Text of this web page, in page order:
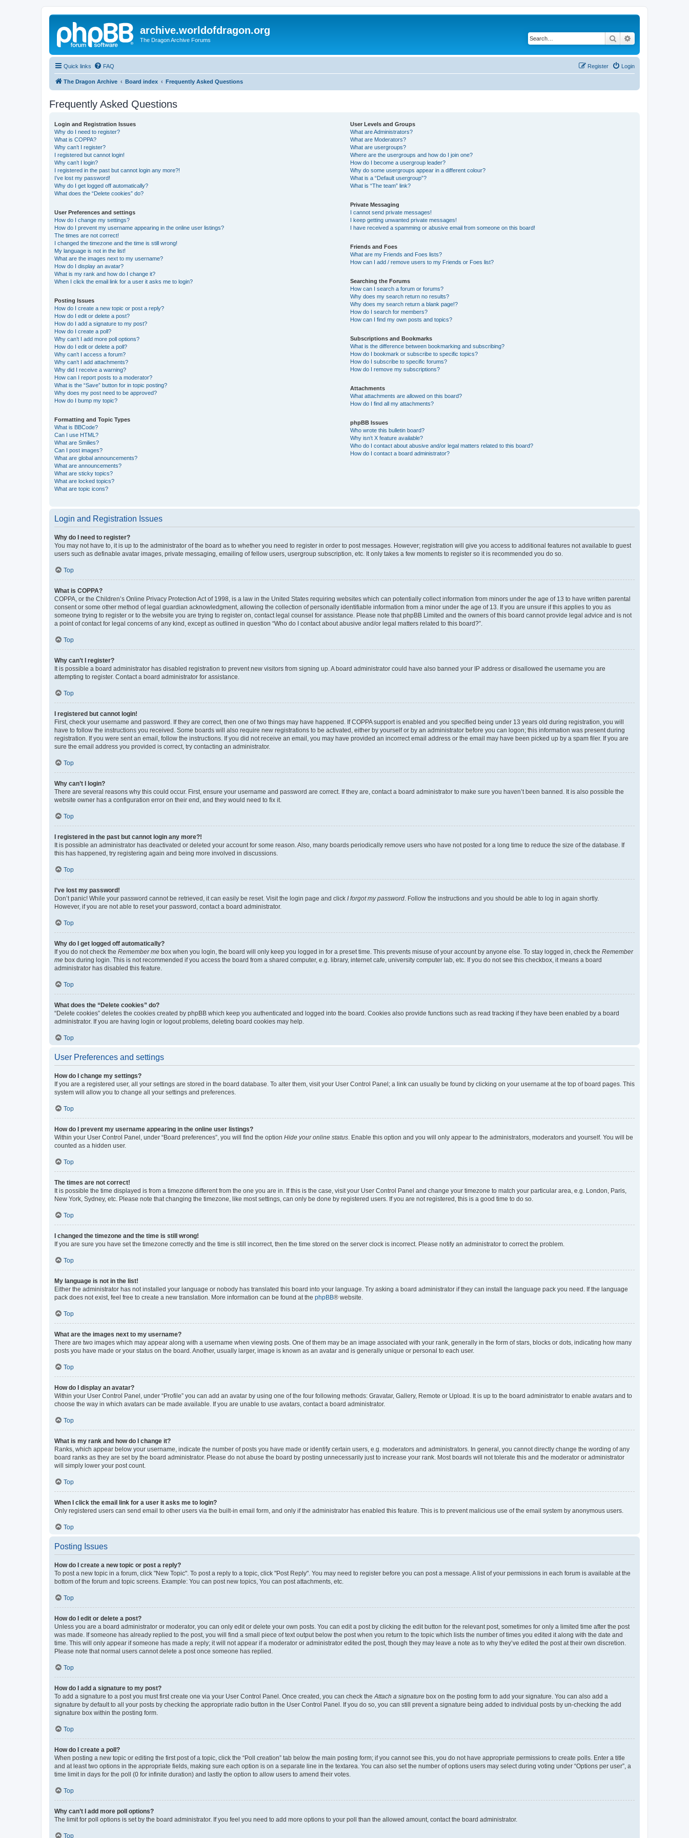
archive.worldofdragon.org
The Dragon Archive Forums Search
Quick links FAQ Login
Register
The Dragon Archive Board index Frequently Asked Questions
Frequently Asked Questions
Login and Registration Issues
Why do I need to register?
What is COPPA?
Why can’t I register?
I registered but cannot login!
Why can’t I login?
I registered in the past but cannot login any more?!
I’ve lost my password!
Why do I get logged off automatically?
What does the “Delete cookies” do?
User Preferences and settings
How do I change my settings?
How do I prevent my username appearing in the online user listings?
The times are not correct!
I changed the timezone and the time is still wrong!
My language is not in the list!
What are the images next to my username?
How do I display an avatar?
What is my rank and how do I change it?
When I click the email link for a user it asks me to login?
Posting Issues
How do I create a new topic or post a reply?
How do I edit or delete a post?
How do I add a signature to my post?
How do I create a poll?
Why can’t I add more poll options?
How do I edit or delete a poll?
Why can’t I access a forum?
Why can’t I add attachments?
Why did I receive a warning?
How can I report posts to a moderator?
What is the “Save” button for in topic posting?
Why does my post need to be approved?
How do I bump my topic?
Formatting and Topic Types
What is BBCode?
Can I use HTML?
What are Smilies?
Can I post images?
What are global announcements?
What are announcements?
What are sticky topics?
What are locked topics?
What are topic icons?
User Levels and Groups
What are Administrators?
What are Moderators?
What are usergroups?
Where are the usergroups and how do I join one?
How do I become a usergroup leader?
Why do some usergroups appear in a different colour?
What is a “Default usergroup”?
What is “The team” link?
Private Messaging
I cannot send private messages!
I keep getting unwanted private messages!
I have received a spamming or abusive email from someone on this board!
Friends and Foes
What are my Friends and Foes lists?
How can I add / remove users to my Friends or Foes list?
Searching the Forums
How can I search a forum or forums?
Why does my search return no results?
Why does my search return a blank page!?
How do I search for members?
How can I find my own posts and topics?
Subscriptions and Bookmarks
What is the difference between bookmarking and subscribing?
How do I bookmark or subscribe to specific topics?
How do I subscribe to specific forums?
How do I remove my subscriptions?
Attachments
What attachments are allowed on this board?
How do I find all my attachments?
phpBB Issues
Who wrote this bulletin board?
Why isn’t X feature available?
Who do I contact about abusive and/or legal matters related to this board?
How do I contact a board administrator?
Login and Registration Issues
Why do I need to register?
You may not have to, it is up to the administrator of the board as to whether you need to register in order to post messages. However; registration will give you access to additional features not available to guest
users such as definable avatar images, private messaging, emailing of fellow users, usergroup subscription, etc. It only takes a few moments to register so it is recommended you do so.
Top
What is COPPA?
COPPA, or the Children’s Online Privacy Protection Act of 1998, is a law in the United States requiring websites which can potentially collect information from minors under the age of 13 to have written parental
consent or some other method of legal guardian acknowledgment, allowing the collection of personally identifiable information from a minor under the age of 13. If you are unsure if this applies to you as
someone trying to register or to the website you are trying to register on, contact legal counsel for assistance. Please note that phpBB Limited and the owners of this board cannot provide legal advice and is not
a point of contact for legal concerns of any kind, except as outlined in question “Who do I contact about abusive and/or legal matters related to this board?”.
Top
Why can’t I register?
It is possible a board administrator has disabled registration to prevent new visitors from signing up. A board administrator could have also banned your IP address or disallowed the username you are
attempting to register. Contact a board administrator for assistance.
Top
I registered but cannot login!
First, check your username and password. If they are correct, then one of two things may have happened. If COPPA support is enabled and you specified being under 13 years old during registration, you will
have to follow the instructions you received. Some boards will also require new registrations to be activated, either by yourself or by an administrator before you can logon; this information was present during
registration. If you were sent an email, follow the instructions. If you did not receive an email, you may have provided an incorrect email address or the email may have been picked up by a spam filer. If you are
sure the email address you provided is correct, try contacting an administrator.
Top
Why can’t I login?
There are several reasons why this could occur. First, ensure your username and password are correct. If they are, contact a board administrator to make sure you haven’t been banned. It is also possible the
website owner has a configuration error on their end, and they would need to fix it.
Top
I registered in the past but cannot login any more?!
It is possible an administrator has deactivated or deleted your account for some reason. Also, many boards periodically remove users who have not posted for a long time to reduce the size of the database. If
this has happened, try registering again and being more involved in discussions.
Top
I’ve lost my password!
Don’t panic! While your password cannot be retrieved, it can easily be reset. Visit the login page and click I forgot my password . Follow the instructions and you should be able to log in again shortly.
However, if you are not able to reset your password, contact a board administrator.
Top
Why do I get logged off automatically?
If you do not check the Remember me box when you login, the board will only keep you logged in for a preset time. This prevents misuse of your account by anyone else. To stay logged in, check the Remember
me box during login. This is not recommended if you access the board from a shared computer, e.g. library, internet cafe, university computer lab, etc. If you do not see this checkbox, it means a board
administrator has disabled this feature.
Top
What does the “Delete cookies” do?
“Delete cookies” deletes the cookies created by phpBB which keep you authenticated and logged into the board. Cookies also provide functions such as read tracking if they have been enabled by a board
administrator. If you are having login or logout problems, deleting board cookies may help.
Top
User Preferences and settings
How do I change my settings?
If you are a registered user, all your settings are stored in the board database. To alter them, visit your User Control Panel; a link can usually be found by clicking on your username at the top of board pages. This
system will allow you to change all your settings and preferences.
Top
How do I prevent my username appearing in the online user listings?
Within your User Control Panel, under “Board preferences”, you will find the option Hide your online status . Enable this option and you will only appear to the administrators, moderators and yourself. You will be
counted as a hidden user.
Top
The times are not correct!
It is possible the time displayed is from a timezone different from the one you are in. If this is the case, visit your User Control Panel and change your timezone to match your particular area, e.g. London, Paris,
New York, Sydney, etc. Please note that changing the timezone, like most settings, can only be done by registered users. If you are not registered, this is a good time to do so.
Top
I changed the timezone and the time is still wrong!
If you are sure you have set the timezone correctly and the time is still incorrect, then the time stored on the server clock is incorrect. Please notify an administrator to correct the problem.
Top
My language is not in the list!
Either the administrator has not installed your language or nobody has translated this board into your language. Try asking a board administrator if they can install the language pack you need. If the language
pack does not exist, feel free to create a new translation. More information can be found at the phpBB® website.
Top
What are the images next to my username?
There are two images which may appear along with a username when viewing posts. One of them may be an image associated with your rank, generally in the form of stars, blocks or dots, indicating how many
posts you have made or your status on the board. Another, usually larger, image is known as an avatar and is generally unique or personal to each user.
Top
How do I display an avatar?
Within your User Control Panel, under “Profile” you can add an avatar by using one of the four following methods: Gravatar, Gallery, Remote or Upload. It is up to the board administrator to enable avatars and to
choose the way in which avatars can be made available. If you are unable to use avatars, contact a board administrator.
Top
What is my rank and how do I change it?
Ranks, which appear below your username, indicate the number of posts you have made or identify certain users, e.g. moderators and administrators. In general, you cannot directly change the wording of any
board ranks as they are set by the board administrator. Please do not abuse the board by posting unnecessarily just to increase your rank. Most boards will not tolerate this and the moderator or administrator
will simply lower your post count.
Top
When I click the email link for a user it asks me to login?
Only registered users can send email to other users via the built-in email form, and only if the administrator has enabled this feature. This is to prevent malicious use of the email system by anonymous users.
Top
Posting Issues
How do I create a new topic or post a reply?
To post a new topic in a forum, click "New Topic". To post a reply to a topic, click "Post Reply". You may need to register before you can post a message. A list of your permissions in each forum is available at the
bottom of the forum and topic screens. Example: You can post new topics, You can post attachments, etc.
Top
How do I edit or delete a post?
Unless you are a board administrator or moderator, you can only edit or delete your own posts. You can edit a post by clicking the edit button for the relevant post, sometimes for only a limited time after the post
was made. If someone has already replied to the post, you will find a small piece of text output below the post when you return to the topic which lists the number of times you edited it along with the date and
time. This will only appear if someone has made a reply; it will not appear if a moderator or administrator edited the post, though they may leave a note as to why they’ve edited the post at their own discretion.
Please note that normal users cannot delete a post once someone has replied.
Top
How do I add a signature to my post?
To add a signature to a post you must first create one via your User Control Panel. Once created, you can check the Attach a signature box on the posting form to add your signature. You can also add a
signature by default to all your posts by checking the appropriate radio button in the User Control Panel. If you do so, you can still prevent a signature being added to individual posts by un-checking the add
signature box within the posting form.
Top
How do I create a poll?
When posting a new topic or editing the first post of a topic, click the “Poll creation” tab below the main posting form; if you cannot see this, you do not have appropriate permissions to create polls. Enter a title
and at least two options in the appropriate fields, making sure each option is on a separate line in the textarea. You can also set the number of options users may select during voting under “Options per user”, a
time limit in days for the poll (0 for infinite duration) and lastly the option to allow users to amend their votes.
Top
Why can’t I add more poll options?
The limit for poll options is set by the board administrator. If you feel you need to add more options to your poll than the allowed amount, contact the board administrator.
Top